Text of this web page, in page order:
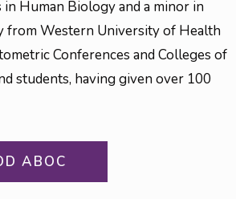
in Human Biology and a minor in
from Western University of Health
Conferences and Colleges of
students, having given over 100
ABOC